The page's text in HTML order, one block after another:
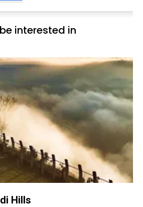
bees and wild bats along the
are the most famous attraction
interested in
Hills